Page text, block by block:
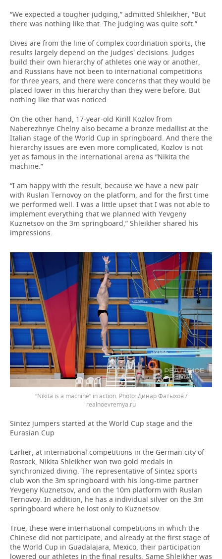
“We expected a tougher judging,” admitted Shleikher, “But
there was nothing like that. The judging was quite soft.”
Dives are from the line of complex coordination sports, the
results largely depend on the judges' decisions. Judges
build their own hierarchy of athletes one way or another,
and Russians have not been to international competitions
for three years, and there were concerns that they would be
placed lower in this hierarchy than they were before. But
nothing like that was noticed.
On the other hand, 17-year-old Kirill Kozlov from
Naberezhnye Chelny also became a bronze medallist at the
Italian stage of the World Cup in springboard. And there the
hierarchy issues are even more complicated, Kozlov is not
yet as famous in the international arena as “Nikita the
machine.”
“I am happy with the result, because we have a new pair
with Ruslan Ternovoy on the platform, and for the first time
we performed well. I was a little upset that I was not able to
implement everything that we planned with Yevgeny
Kuznetsov on the 3m springboard,” Shleikher shared his
impressions.
“Nikita is a machine” in action.
Динар Фатыхов /
realnoevremya.ru
Sintez jumpers started at the World Cup stage and the
Eurasian Cup
Earlier, at international competitions in the German city of
Rostock, Nikita Shleikher won two gold medals in
synchronized diving. The representative of Sintez sports
club won the 3m springboard with his long-time partner
Yevgeny Kuznetsov, and on the 10m platform with Ruslan
Ternovoy. In addition, he has a individual silver on the 3m
springboard where he lost only to Kuznetsov.
True, these were international competitions in which the
Chinese did not participate, and already at the first stage of
the World Cup in Guadalajara, Mexico, their participation
lowered our athletes in the final results. Same Shleikher was